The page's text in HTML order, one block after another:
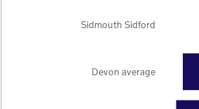
Devon average
Sidmouth Sidford